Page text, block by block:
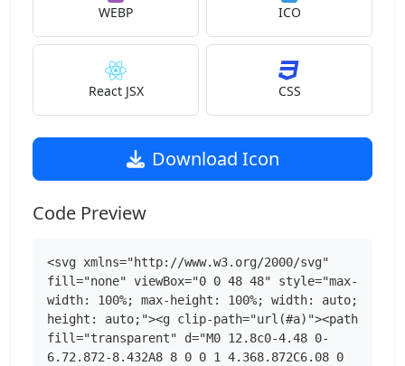
WEBP ICO
React JSX CSS
Download Icon
Code Preview
<svg xmlns="http://www.w3.org/2000/svg"
fill="none" viewBox="0 0 48 48" style="max-
width: 100%; max-height: 100%; width: auto;
height: auto;"><g clip-path="url(#a)"><path
fill="transparent" d="M0 12.8c0-4.48 0-
6.72.872-8.432A8 8 0 0 1 4.368.872C6.08 0